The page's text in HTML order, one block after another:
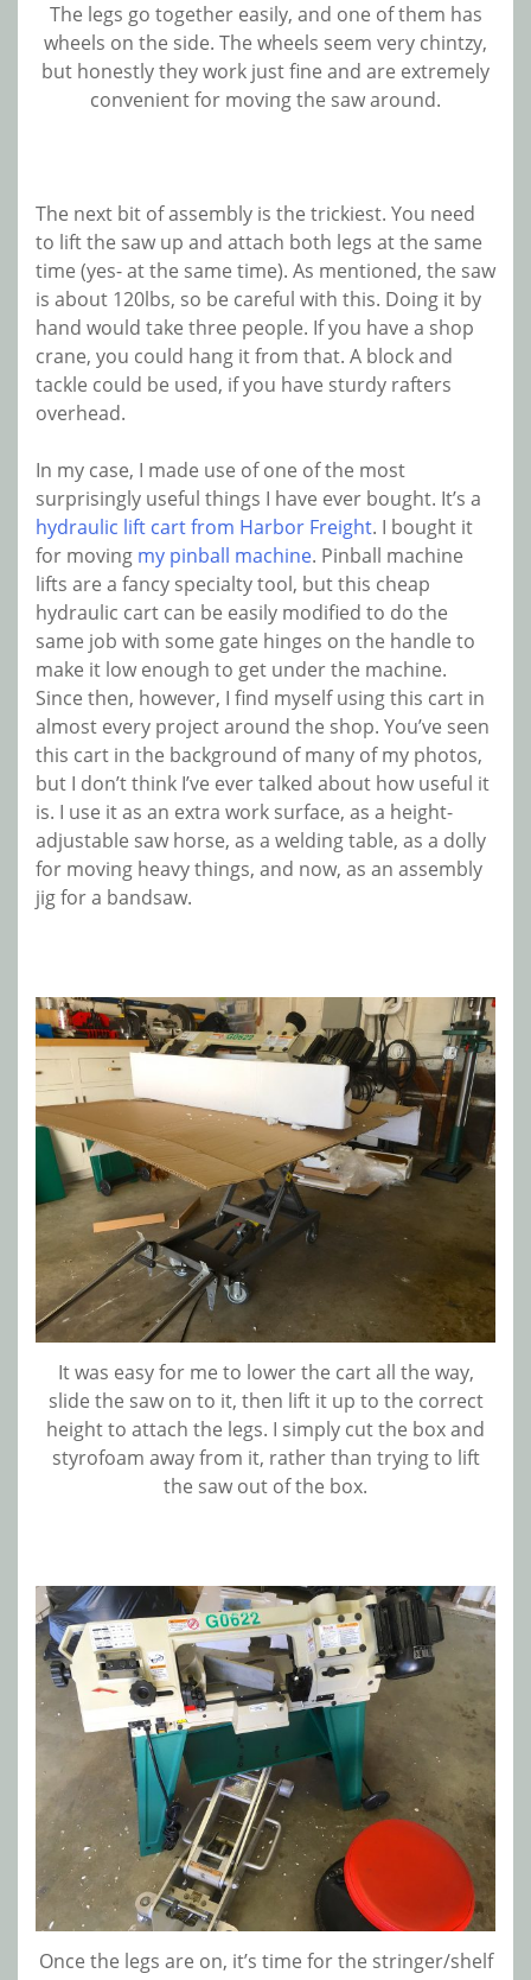
The legs go together easily, and one of them has
wheels on the side. The wheels seem very chintzy,
but honestly they work just fine and are extremely
convenient for moving the saw around.
The next bit of assembly is the trickiest. You need
to lift the saw up and attach both legs at the same
time (yes- at the same time). As mentioned, the saw
is about 120lbs, so be careful with this. Doing it by
hand would take three people. If you have a shop
crane, you could hang it from that. A block and
tackle could be used, if you have sturdy rafters
overhead.
In my case, I made use of one of the most
surprisingly useful things I have ever bought. It’s a
hydraulic lift cart from Harbor Freight. I bought it
for moving my pinball machine. Pinball machine
lifts are a fancy specialty tool, but this cheap
hydraulic cart can be easily modified to do the
same job with some gate hinges on the handle to
make it low enough to get under the machine.
Since then, however, I find myself using this cart in
almost every project around the shop. You’ve seen
this cart in the background of many of my photos,
but I don’t think I’ve ever talked about how useful it
is. I use it as an extra work surface, as a height-
adjustable saw horse, as a welding table, as a dolly
for moving heavy things, and now, as an assembly
jig for a bandsaw.
It was easy for me to lower the cart all the way,
slide the saw on to it, then lift it up to the correct
height to attach the legs. I simply cut the box and
styrofoam away from it, rather than trying to lift
the saw out of the box.
Once the legs are on, it’s time for the stringer/shelf